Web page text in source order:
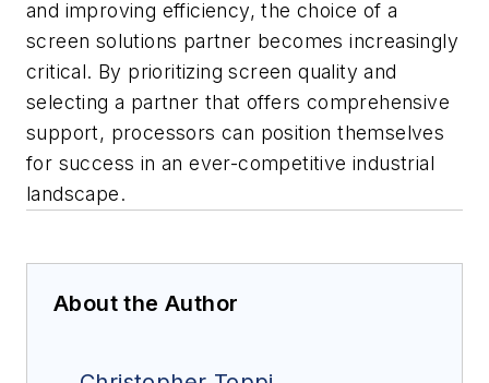
and improving efficiency, the choice of a
screen solutions partner becomes increasingly
critical. By prioritizing screen quality and
selecting a partner that offers comprehensive
support, processors can position themselves
for success in an ever-competitive industrial
landscape.
About the Author